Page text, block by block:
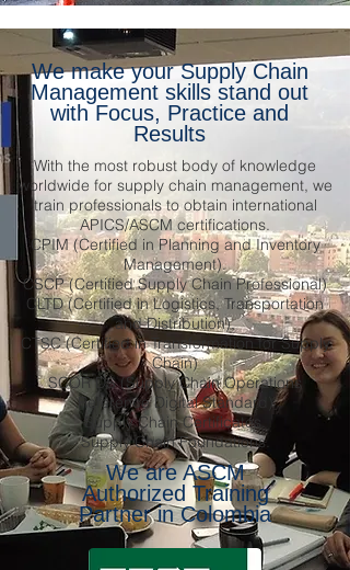
We make your Supply Chain
Management skills stand out
with Focus, Practice and
Results
With the most robust body of knowledge
worldwide for supply chain management, we
train professionals to obtain international
APICS/ASCM certifications.
CPIM (Certified in Planning and Inventory
Management).
CSCP (Certified Supply Chain Professional)
CLTD (Certified in Logistics, Transportation
and Distribution).
CTSC (Certified in Transformation for Supply
Chain)
SCOR DS (Supply Chain Operations
Reference Digital Standard)
Supply Chain Certificates.
Supply Chain Foundations.
We are ASCM
Authorized Training
Partner in Colombia